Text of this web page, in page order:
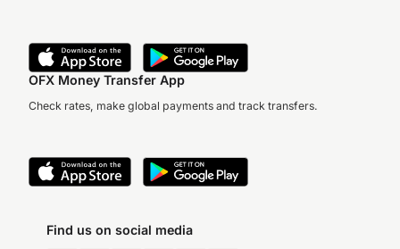
OFX Money Transfer App
Check rates, make global payments and track transfers.
Find us on social media